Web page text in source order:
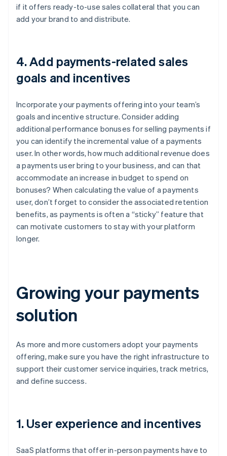
if it offers ready-to-use sales collateral that you can
add your brand to and distribute.
4. Add payments-related sales
goals and incentives
Incorporate your payments offering into your team’s
goals and incentive structure. Consider adding
additional performance bonuses for selling payments if
you can identify the incremental value of a payments
user. In other words, how much additional revenue does
a payments user bring to your business, and can that
accommodate an increase in budget to spend on
bonuses? When calculating the value of a payments
user, don’t forget to consider the associated retention
benefits, as payments is often a “sticky” feature that
can motivate customers to stay with your platform
longer.
Growing your payments
solution
As more and more customers adopt your payments
offering, make sure you have the right infrastructure to
support their customer service inquiries, track metrics,
and define success.
1. User experience and incentives
SaaS platforms that offer in-person payments have to